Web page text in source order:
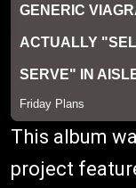
This album
project